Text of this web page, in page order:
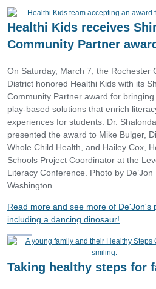
Healthi Kids receives
Community Partner award
On Saturday, March 7, the Rochester
District honored Healthi Kids with its
Community Partner award for bringing
play‑based solutions that enrich
experiences for students. Dr.
presented the award to Mike Bulger,
Whole Child Health, and Hailey Cox,
Schools Project Coordinator at the
Literacy Conference. Photo by De’Jon
Washington.
Read more and see more of
including a dancing dinosaur!
Taking healthy steps for